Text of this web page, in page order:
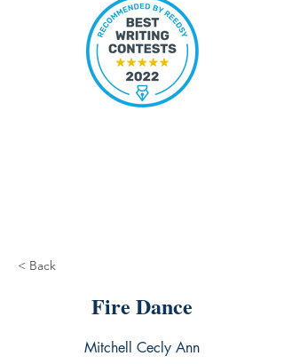
< Back
Fire Dance
Mitchell Cecly Ann